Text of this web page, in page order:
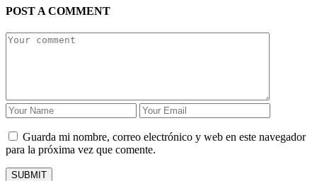
POST A COMMENT
Guarda mi nombre, correo electrónico y web en este navegador
para la próxima vez que comente.